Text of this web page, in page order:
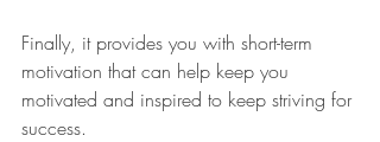
Finally, it provides you with short-term
motivation that can help keep you
motivated and inspired to keep striving for
success.